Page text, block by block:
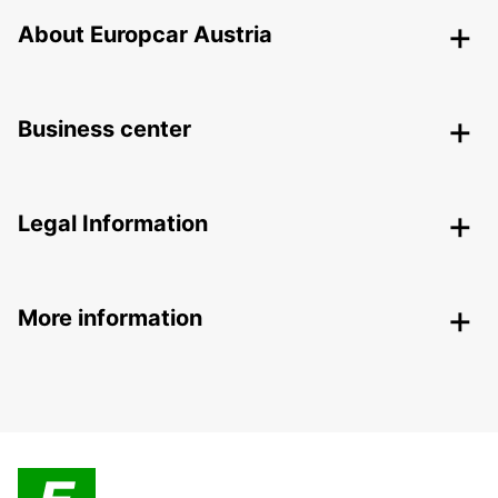
About Europcar Austria
Business center
Legal Information
More information